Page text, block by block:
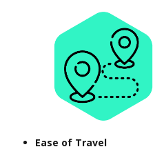
Ease of Travel